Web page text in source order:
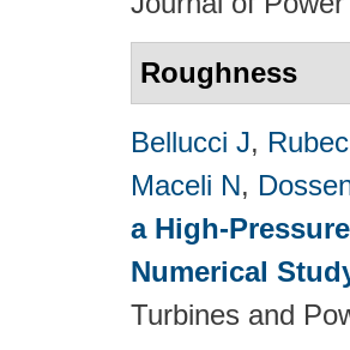
Roughness
Bellucci J,
Maceli N,
a High-
Numerical
Turbines and